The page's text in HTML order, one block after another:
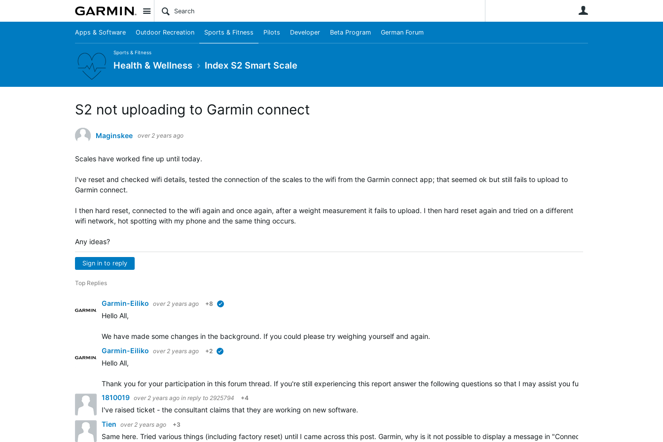
Site
Apps & Software Outdoor Recreation Sports & Fitness Pilots Developer Beta Program German Forum
Sports & Fitness
Health & Wellness Index S2 Smart Scale
S2 not uploading to Garmin connect
Maginskee over 2 years ago
Scales have worked fine up until today.
I've reset and checked wifi details, tested the connection of the scales to the wifi from the Garmin connect app; that seemed ok but still fails to upload to
Garmin connect.
I then hard reset, connected to the wifi again and once again, after a weight measurement it fails to upload. I then hard reset again and tried on a different
wifi network, hot spotting with my phone and the same thing occurs.
Any ideas?
Sign in to reply
Top Replies
Garmin-Eiliko over 2 years ago +8
Hello All,
We have made some changes in the background. If you could please try weighing yourself and again.
Garmin-Eiliko over 2 years ago +2
Hello All,
Thank you for your participation in this forum thread. If you're still experiencing this report answer the following questions so that I may assist you further, please reply with
1810019 over 2 years ago in reply to 2925794 +4
I've raised ticket - the consultant claims that they are working on new software.
Tien over 2 years ago +3
Same here. Tried various things (including factory reset) until I came across this post. Garmin, why is it not possible to display a message in "Connect" when there is a